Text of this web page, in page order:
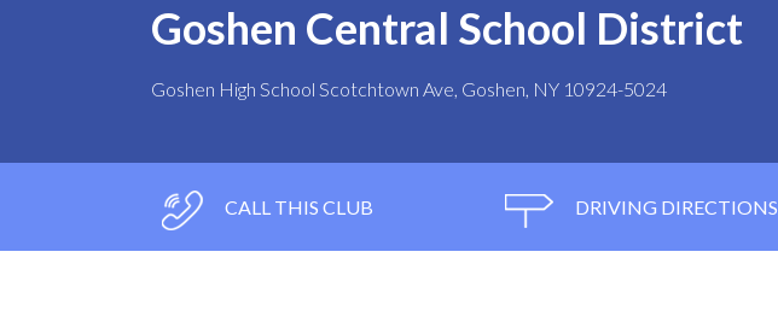
Goshen Central School District
Goshen High School Scotchtown Ave, Goshen, NY 10924-5024
CALL THIS CLUB DRIVING DIRECTIONS